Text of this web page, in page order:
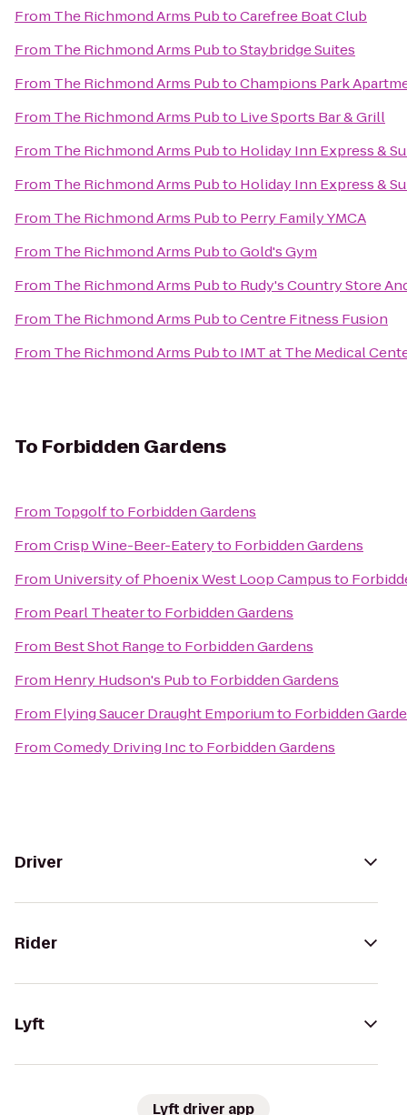
From The Richmond Arms PubtoCarefree Boat Club
From The Richmond Arms PubtoStaybridge Suites
From The Richmond Arms PubtoChampions Park
From The Richmond Arms Pubto Live Sports Bar & Grill
From The Richmond Arms Pubto Holiday Inn Express &
From The Richmond Arms Pubto Holiday Inn Express &
From The Richmond Arms Pubto Perry Family YMCA
From The Richmond Arms PubtoGold's Gym
From The Richmond Arms Pubto Rudy's Country Store
From The Richmond Arms PubtoCentre Fitness Fusion
From The Richmond Arms Pubto IMT at The Medical
To Forbidden Gardens
From Topgolfto Forbidden Gardens
FromCrisp Wine-Beer-Eateryto Forbidden Gardens
From University of Phoenix West Loop Campusto
From Pearl Theaterto Forbidden Gardens
From Best Shot Rangeto Forbidden Gardens
From Henry Hudson's Pubto Forbidden Gardens
From Flying Saucer Draught Emporiumto Forbidden
FromComedy Driving Incto Forbidden Gardens
Driver
Rider
Lyft
Lyft driver app